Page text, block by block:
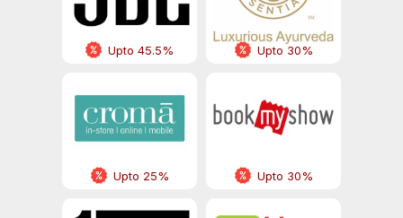
Upto 45.5% Upto 30%
Upto 25% Upto 30%